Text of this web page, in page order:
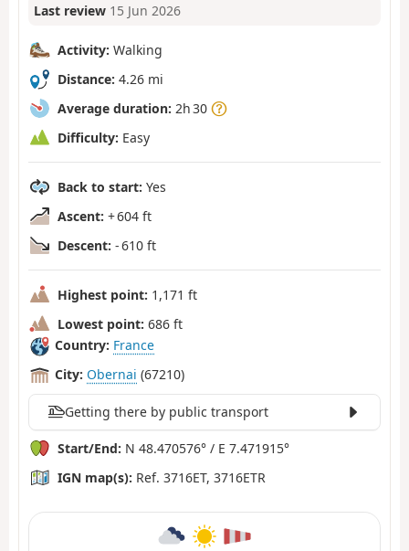
Last review 15 Jun 2026
Activity: Walking
Distance: 4.26 mi
Average duration: 2h 30
Difficulty: Easy
Back to start: Yes
Ascent: + 604 ft
Descent: - 610 ft
Highest point: 1,171 ft
Lowest point: 686 ft
Country: France
City: Obernai (67210)
Getting there by public transport
Start/End: N 48.470576° / E 7.471915°
IGN map(s): Ref. 3716ET, 3716ETR